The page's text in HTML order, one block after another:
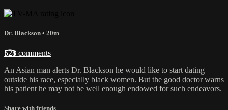
Dr. Blackson • 20m
528 comments
An Asian man alerts Dr. Blackson he would like to start dating
outside his race, especially black women. But the good doctor warns
his patient he may not be well enough endowed for such endeavors.
Share with friends